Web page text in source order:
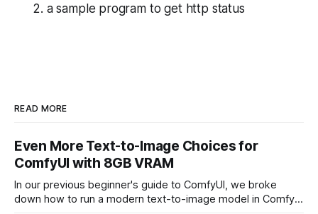
a sample program to get http status
READ MORE
Even More Text-to-Image Choices for
ComfyUI with 8GB VRAM
In our previous beginner's guide to ComfyUI, we broke
down how to run a modern text-to-image model in ComfyUI